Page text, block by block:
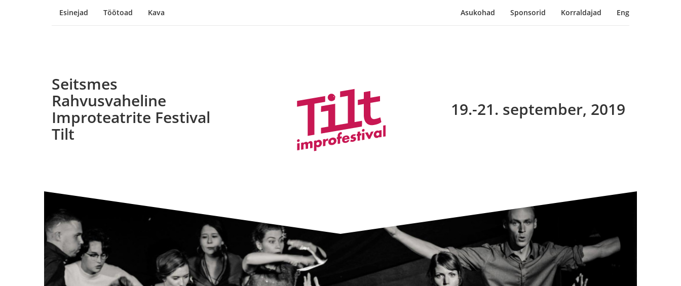
Esinejad Töötoad Kava Asukohad Sponsorid Korraldajad Eng
Seitsmes
Rahvusvaheline
Improteatrite Festival
Tilt
19.-21. september, 2019